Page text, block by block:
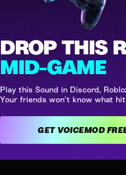
DROP THIS
MID-GAME
Play this Sound in Discord,
Your friends won't know what
GET VOICEMOD